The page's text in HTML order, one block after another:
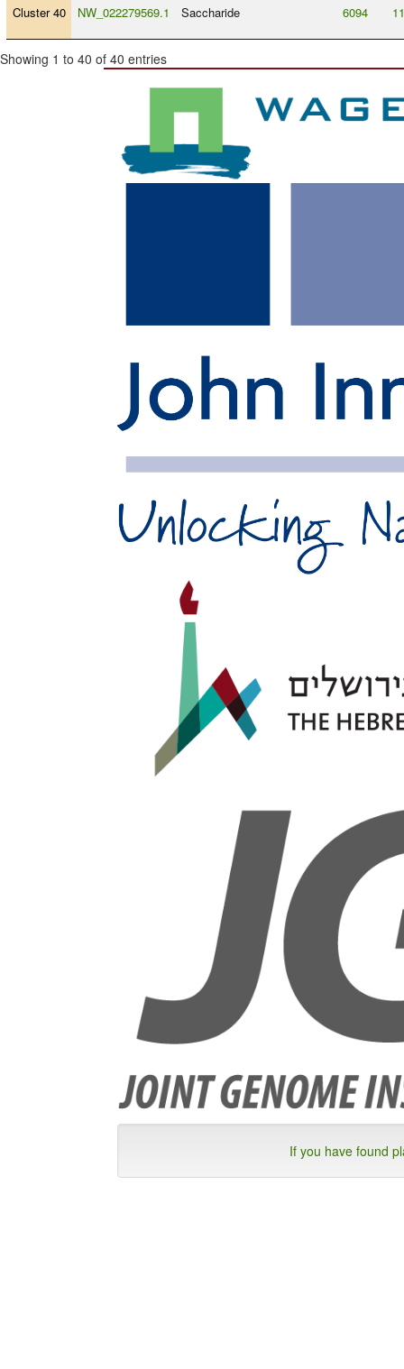
Cluster 40 NW_022279569.1 Saccharide 6094
Showing 1 to 40 of 40 entries
If you have found